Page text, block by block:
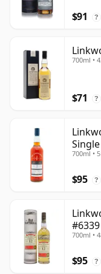
$91 ?
700ml •
$71 ?
Old
700ml •
$95 ?
700ml •
$95 ?